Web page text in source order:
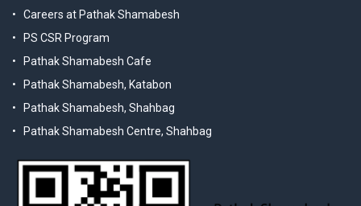
Careers at Pathak Shamabesh
PS CSR Program
Pathak Shamabesh Cafe
Pathak Shamabesh, Katabon
Pathak Shamabesh, Shahbag
Pathak Shamabesh Centre, Shahbag